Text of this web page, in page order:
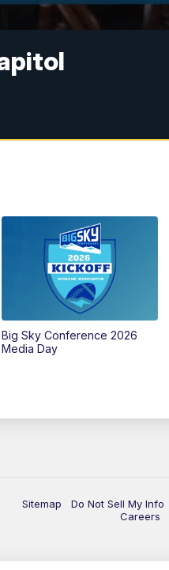
Big Sky Conference 2026
Media Day
Sitemap Do Not Sell My Info
Careers